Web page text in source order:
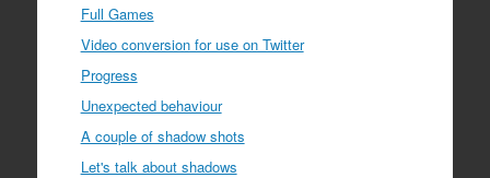
Full Games
Video conversion for use on Twitter
Progress
Unexpected behaviour
A couple of shadow shots
Let's talk about shadows